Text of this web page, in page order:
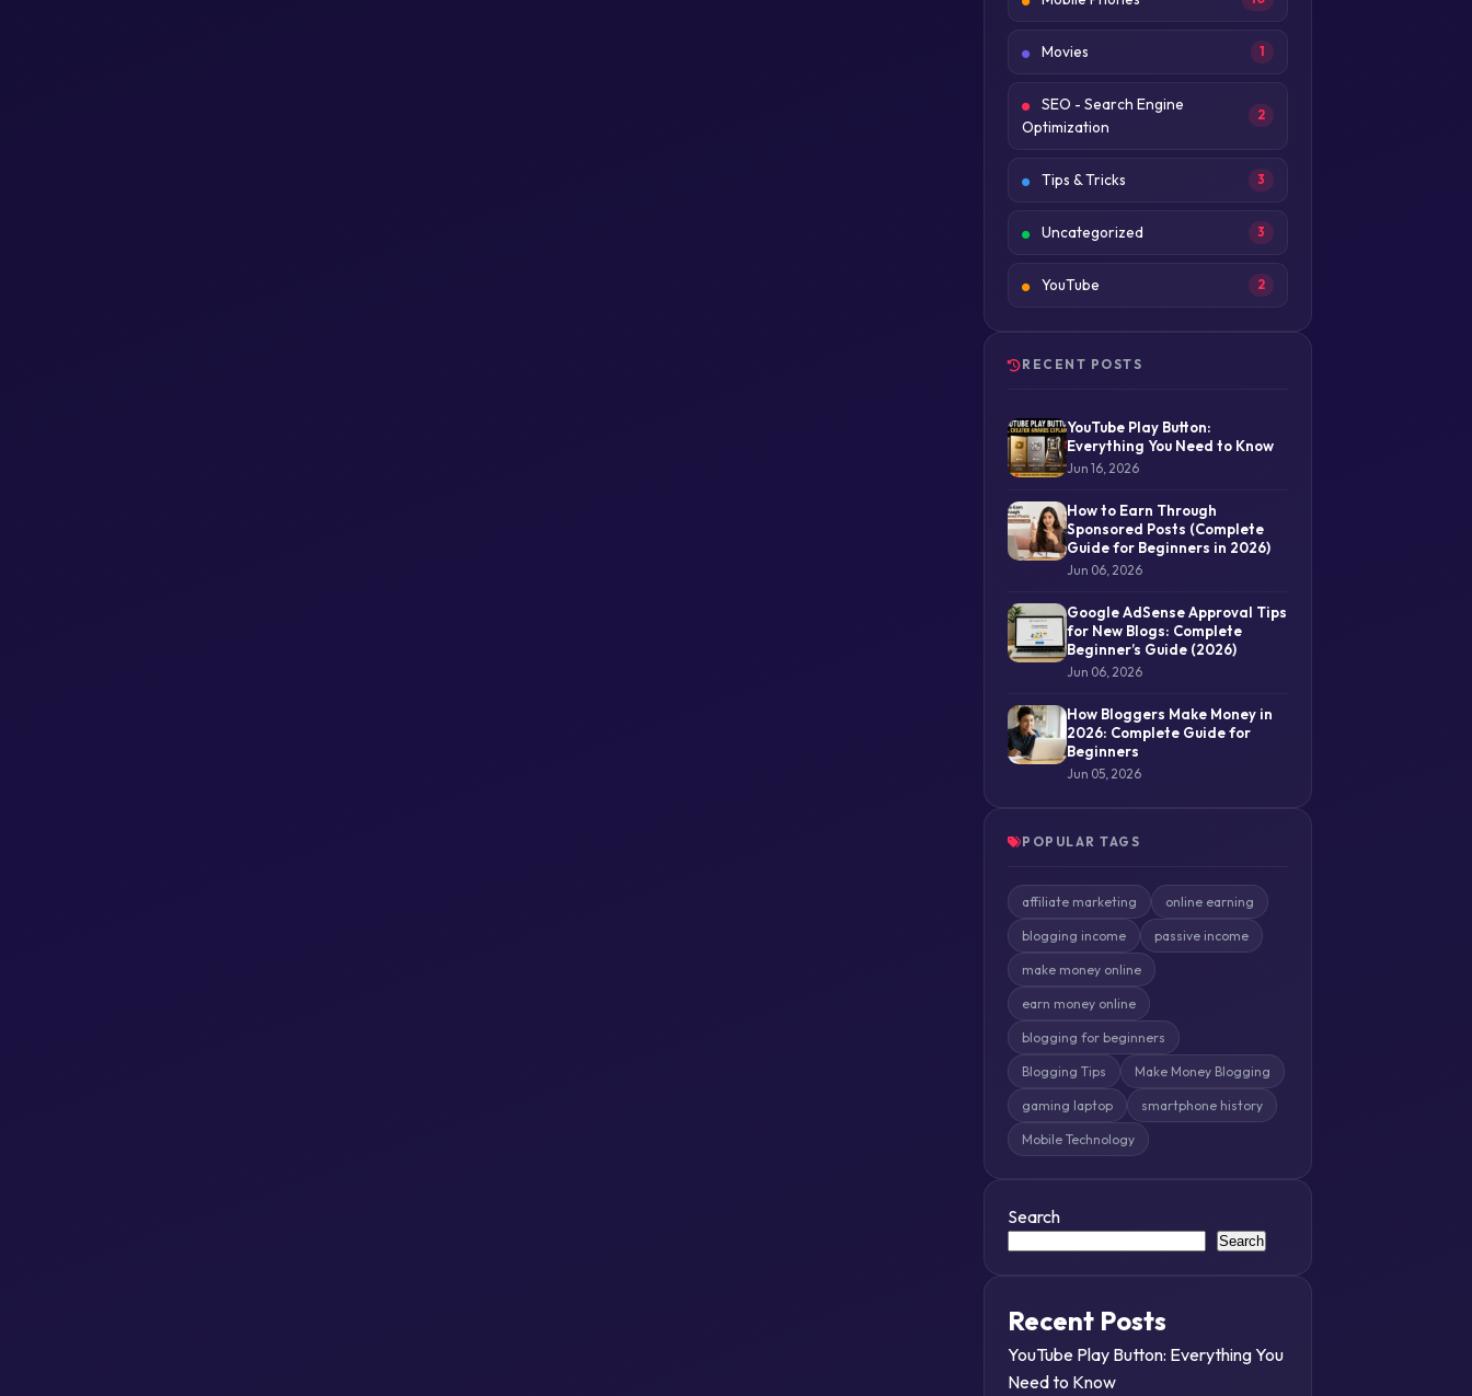
Movies 1
SEO - Search Engine
Optimization
2
Tips & Tricks 3
Uncategorized 3
YouTube 2
RECENT POSTS
YouTube Play Button:
Everything You Need to Know
Jun 16, 2026
How to Earn Through
Sponsored Posts (Complete
Guide for Beginners in 2026)
Jun 06, 2026
Google AdSense Approval Tips
for New Blogs: Complete
Beginner’s Guide (2026)
Jun 06, 2026
How Bloggers Make Money in
2026: Complete Guide for
Beginners
Jun 05, 2026
POPULAR TAGS
affiliate marketing online earning
blogging income passive income
make money online
earn money online
blogging for beginners
Blogging Tips Make Money Blogging
gaming laptop smartphone history
Mobile Technology
Search
Search
Recent Posts
YouTube Play Button: Everything You
Need to Know